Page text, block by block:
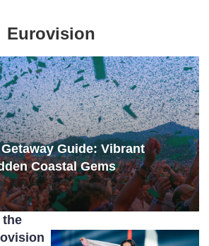
Eurovision
Guide: Vibrant
Coastal Gems
the